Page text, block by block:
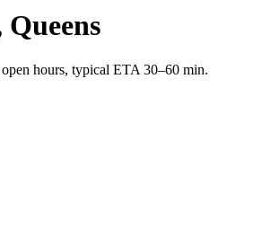
hours, typical ETA 30–60 min.